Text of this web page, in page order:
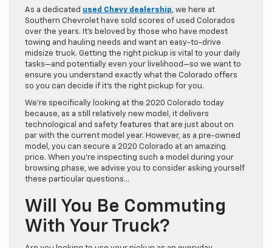
As a dedicated used Chevy dealership , we here at
Southern Chevrolet have sold scores of used Colorados
over the years. It’s beloved by those who have modest
towing and hauling needs and want an easy-to-drive
midsize truck. Getting the right pickup is vital to your daily
tasks—and potentially even your livelihood—so we want to
ensure you understand exactly what the Colorado offers
so you can decide if it’s the right pickup for you.
We’re specifically looking at the 2020 Colorado today
because, as a still relatively new model, it delivers
technological and safety features that are just about on
par with the current model year. However, as a pre-owned
model, you can secure a 2020 Colorado at an amazing
price. When you’re inspecting such a model during your
browsing phase, we advise you to consider asking yourself
these particular questions…
Will You Be Commuting
With Your Truck?